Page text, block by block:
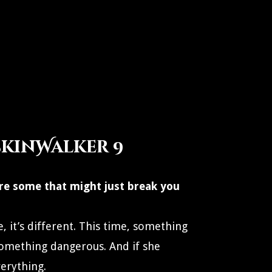
9
some that might just break you
it’s different. This time, something
dangerous. And if she